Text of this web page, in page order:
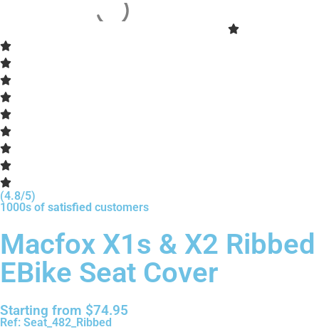
(4.8/5)
1000s of satisfied customers
Macfox X1s & X2 Ribbed
EBike Seat Cover
Starting from $74.95
Ref: Seat_482_Ribbed